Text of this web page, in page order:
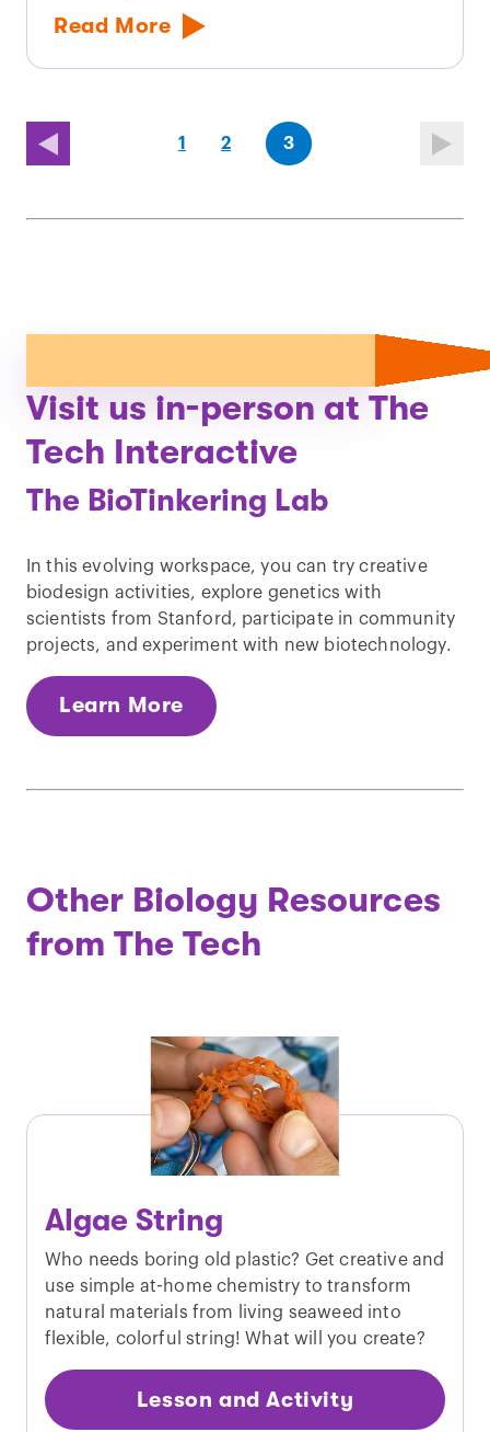
Read More
(first
page
1 page
2
(last
page)
page
3
Visit us in-person at The
Tech Interactive
The BioTinkering Lab
In this evolving workspace, you can try creative
biodesign activities, explore genetics with
scientists from Stanford, participate in community
projects, and experiment with new biotechnology.
Learn More
Other Biology Resources
from The Tech
Algae String
Who needs boring old plastic? Get creative and
use simple at-home chemistry to transform
natural materials from living seaweed into
flexible, colorful string! What will you create?
Lesson and Activity